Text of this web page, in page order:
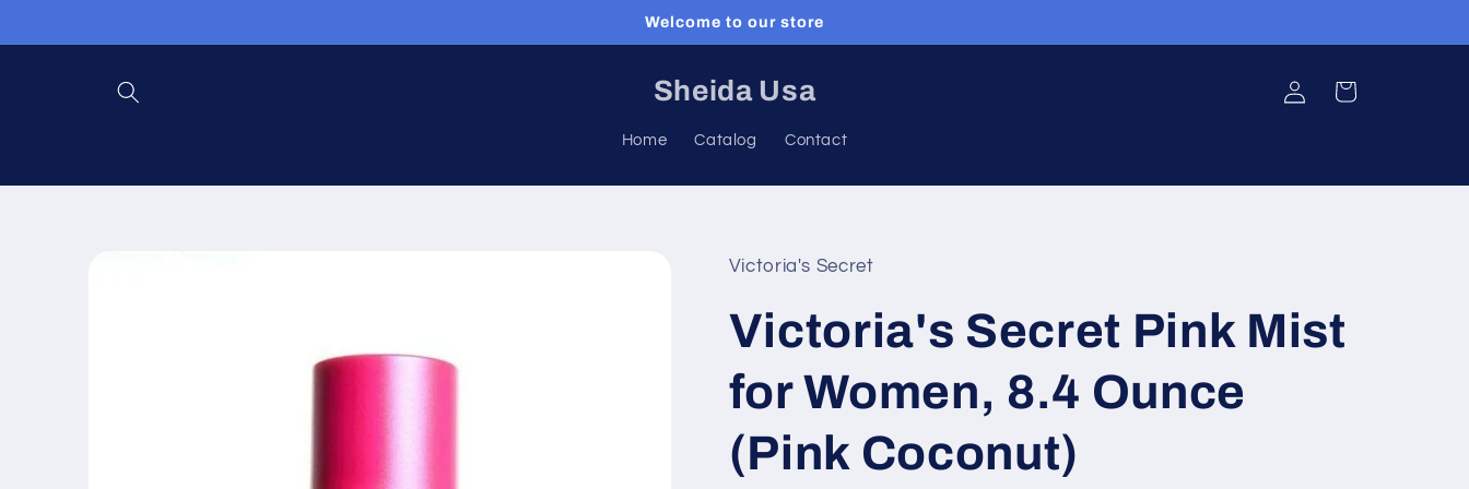
Welcome to our store
Sheida Usa
Home Catalog Contact
Log
in
Cart
Victoria's Secret
Victoria's Secret Pink Mist
for Women, 8.4 Ounce
(Pink Coconut)